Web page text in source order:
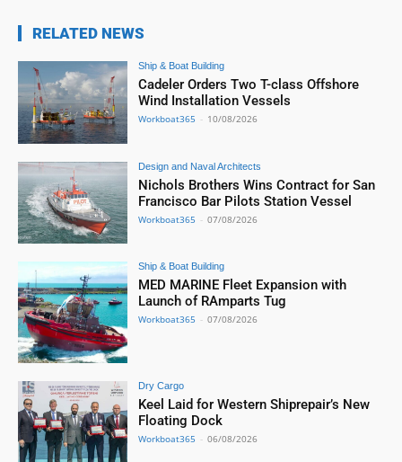
RELATED NEWS
Ship & Boat Building
Cadeler Orders Two T-class Offshore
Wind Installation Vessels
Workboat365 - 10/08/2026
Design and Naval Architects
Nichols Brothers Wins Contract for San
Francisco Bar Pilots Station Vessel
Workboat365 - 07/08/2026
Ship & Boat Building
MED MARINE Fleet Expansion with
Launch of RAmparts Tug
Workboat365 - 07/08/2026
Dry Cargo
Keel Laid for Western Shiprepair’s New
Floating Dock
Workboat365 - 06/08/2026